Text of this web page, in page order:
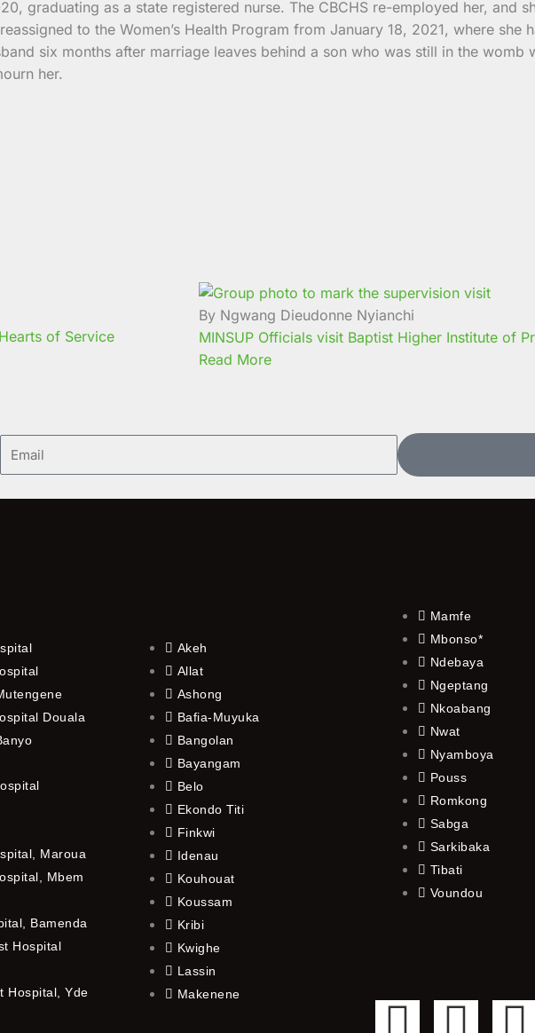
graduating as a state registered nurse. The CBCHS re-employed her, and
to the Women’s Health Program from January 18, 2021, where she
six months after marriage leaves behind a son who was still in the womb
her.
of Service
By Ngwang Dieudonne Nyianchi
MINSUP Officials visit Baptist Higher Institute of
Read More
Douala
Maroua
Mbem
Bamenda
Hospital
Hospital, Yde
Akeh
Allat
Ashong
Bafia-Muyuka
Bangolan
Bayangam
Belo
Ekondo Titi
Finkwi
Idenau
Kouhouat
Koussam
Kribi
Kwighe
Lassin
Makenene
Mamfe
Mbonso*
Ndebaya
Ngeptang
Nkoabang
Nwat
Nyamboya
Pouss
Romkong
Sabga
Sarkibaka
Tibati
Voundou
F
T
Y